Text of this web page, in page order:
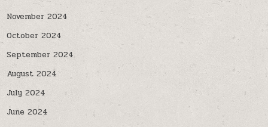
November 2024
October 2024
September 2024
August 2024
July 2024
June 2024